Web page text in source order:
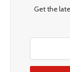
Get the